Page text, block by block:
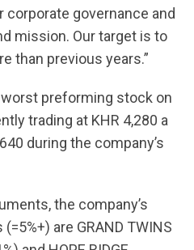
governance and
mission. Our target is to
than previous years.”
preforming stock on
trading at KHR 4,280 a
during the company’s
the company’s
are GRAND TWINS